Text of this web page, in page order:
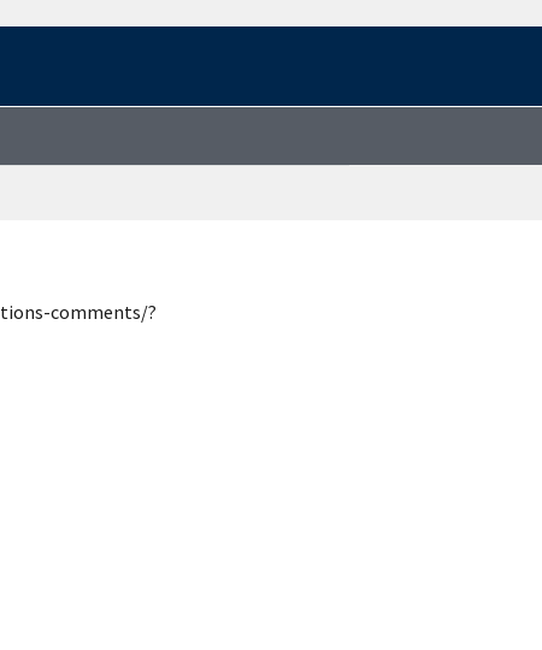
comments/?